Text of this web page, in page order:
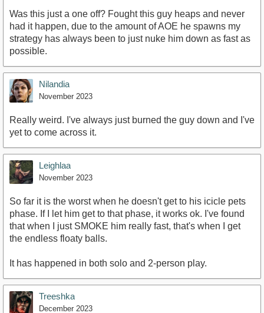
Was this just a one off? Fought this guy heaps and never
had it happen, due to the amount of AOE he spawns my
strategy has always been to just nuke him down as fast as
possible.
Nilandia
November 2023
Really weird. I've always just burned the guy down and I've
yet to come across it.
Leighlaa
November 2023
So far it is the worst when he doesn't get to his icicle pets
phase. If I let him get to that phase, it works ok. I've found
that when I just SMOKE him really fast, that's when I get
the endless floaty balls.
It has happened in both solo and 2-person play.
Treeshka
December 2023